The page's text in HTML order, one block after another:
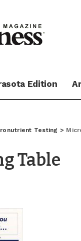
Edition
Testing >
Table